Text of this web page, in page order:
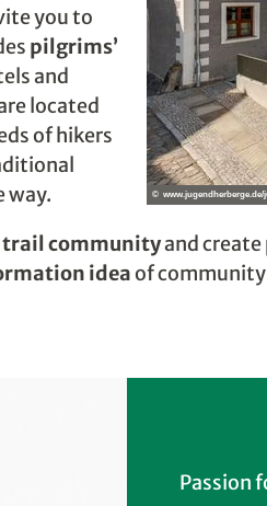
© www.jugendherberge.de/
you to
pilgrims’
and
located
of hikers
way.
trail communityand create
ideaof community
Passion